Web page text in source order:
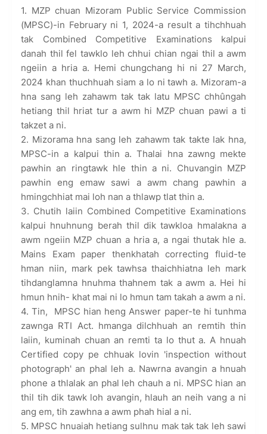
1. MZP chuan Mizoram Public Service Commission
(MPSC)-in February ni 1, 2024-a result a tihchhuah
tak Combined Competitive Examinations kalpui
danah thil fel tawklo leh chhui chian ngai thil a awm
ngeiin a hria a. Hemi chungchang hi ni 27 March,
2024 khan thuchhuah siam a lo ni tawh a. Mizoram-a
hna sang leh zahawm tak tak latu MPSC chhûngah
hetiang thil hriat tur a awm hi MZP chuan pawi a ti
takzet a ni.
2. Mizorama hna sang leh zahawm tak takte lak hna,
MPSC-in a kalpui thin a. Thalai hna zawng mekte
pawhin an ringtawk hle thin a ni. Chuvangin MZP
pawhin eng emaw sawi a awm chang pawhin a
hmingchhiat mai loh nan a thlawp tlat thin a.
3. Chutih laiin Combined Competitive Examinations
kalpui hnuhnung berah thil dik tawkloa hmalakna a
awm ngeiin MZP chuan a hria a, a ngai thutak hle a.
Mains Exam paper thenkhatah correcting fluid-te
hman niin, mark pek tawhsa thaichhiatna leh mark
tihdanglamna hnuhma thahnem tak a awm a. Hei hi
hmun hnih- khat mai ni lo hmun tam takah a awm a ni.
4. Tin, MPSC hian heng Answer paper-te hi tunhma
zawnga RTI Act. hmanga dilchhuah an remtih thin
laiin, kuminah chuan an remti ta lo thut a. A hnuah
Certified copy pe chhuak lovin 'inspection without
photograph' an phal leh a. Nawrna avangin a hnuah
phone a thlalak an phal leh chauh a ni. MPSC hian an
thil tih dik tawk loh avangin, hlauh an neih vang a ni
ang em, tih zawhna a awm phah hial a ni.
5. MPSC hnuaiah hetiang sulhnu mak tak tak leh sawi